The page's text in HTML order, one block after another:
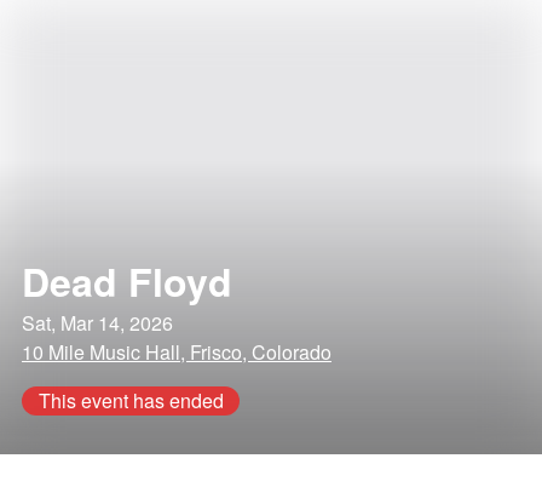
Dead Floyd
Sat, Mar 14, 2026
10 Mile Music Hall, Frisco, Colorado
This event has ended